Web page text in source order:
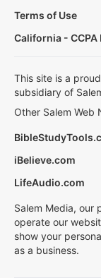
Terms of Use
California - CCPA
This site is a
subsidiary of
Other Salem Web
iBelieve.com
LifeAudio.com
Salem Media, our
operate our
show your
as a business.